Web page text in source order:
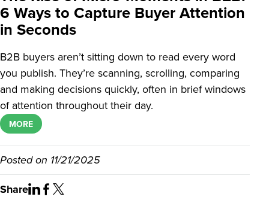
6 Ways to Capture Buyer Attention
in Seconds
B2B buyers aren’t sitting down to read every word
you publish. They’re scanning, scrolling, comparing
and making decisions quickly, often in brief windows
of attention throughout their day.
MORE
Posted on 11/21/2025
Share